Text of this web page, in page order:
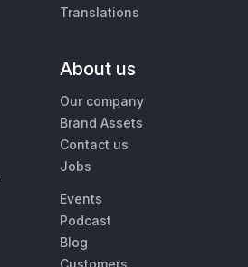
Translations
About us
Our company
Brand Assets
Contact us
Jobs
Events
Podcast
Blog